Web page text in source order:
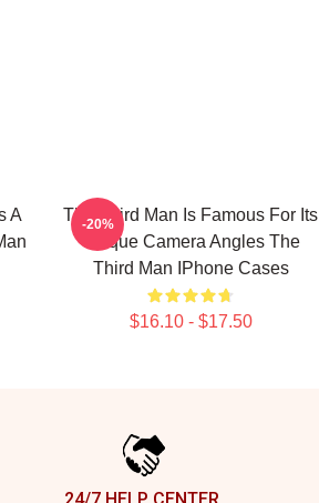
A
The Third Man Is Famous For Its
Unique Camera Angles The
Third Man IPhone Cases
$16.10 - $17.50
-20%